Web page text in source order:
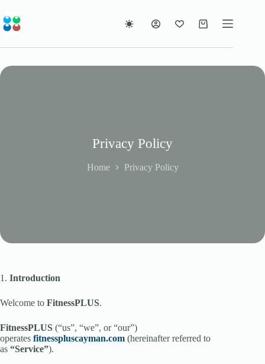
to
content
Shopping
Privacy Policy
Home Privacy Policy
1. Introduction
Welcome to FitnessPLUS.
FitnessPLUS (“us”, “we”, or “our”)
operates fitnesspluscayman.com (hereinafter referred to
as “Service”).